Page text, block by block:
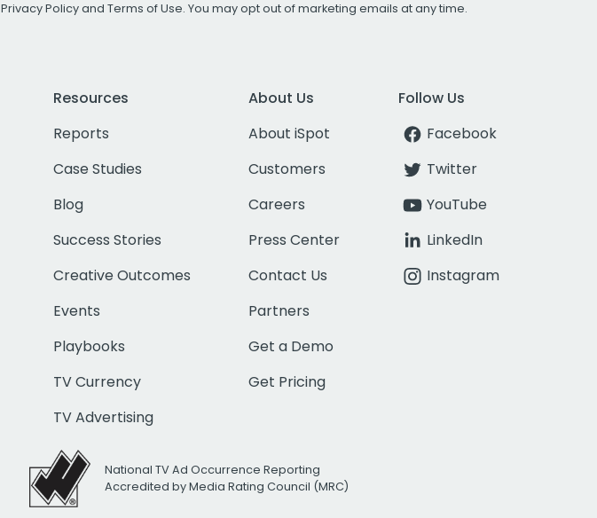
Privacy Policyand Terms of Use. You may opt out of marketing emails at any time.
Resources
Reports
Case Studies
Blog
Success Stories
Creative Outcomes
Events
Playbooks
TV Currency
TV Advertising
About Us
About iSpot
Customers
Careers
Press Center
Contact Us
Partners
Get a Demo
Get Pricing
Follow Us
Facebook
Twitter
YouTube
LinkedIn
Instagram
National TV Ad Occurrence Reporting
Accredited by Media Rating Council (MRC)